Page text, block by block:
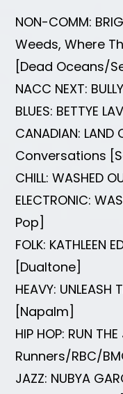
NON-COMM:
Weeds, Where
[Dead Oceans/
NACC NEXT:
BLUES: BETTYE
CANADIAN:
Conversations
CHILL: WASHED
ELECTRONIC:
Pop]
FOLK: KATHLEEN
[Dualtone]
HEAVY: UNLEASH
[Napalm]
HIP HOP: RUN
Runners/RBC/
JAZZ: NUBYA